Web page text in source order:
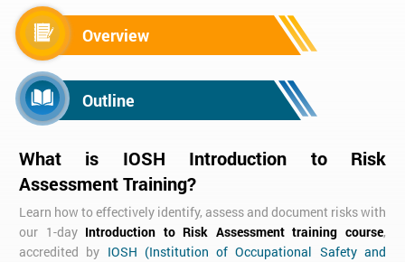
Overview
Outline
What is IOSH Introduction to Risk
Assessment Training?
Learn how to effectively identify, assess and document risks with
our 1-day Introduction to Risk Assessment training course,
accredited by IOSH (Institution of Occupational Safety and